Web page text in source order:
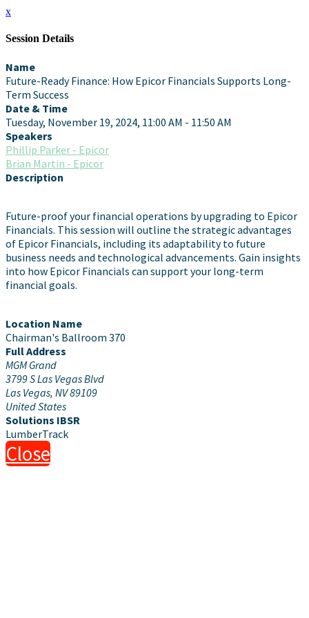
x
Session Details
Name
Future-Ready Finance: How Epicor Financials Supports Long-
Term Success
Date & Time
Tuesday, November 19, 2024, 11:00 AM - 11:50 AM
Speakers
Phillip Parker - Epicor
Brian Martin - Epicor
Description
Future-proof your financial operations by upgrading to Epicor
Financials. This session will outline the strategic advantages
of Epicor Financials, including its adaptability to future
business needs and technological advancements. Gain insights
into how Epicor Financials can support your long-term
financial goals.
Location Name
Chairman's Ballroom 370
Full Address
MGM Grand
3799 S Las Vegas Blvd
Las Vegas, NV 89109
United States
Solutions IBSR
LumberTrack
Close